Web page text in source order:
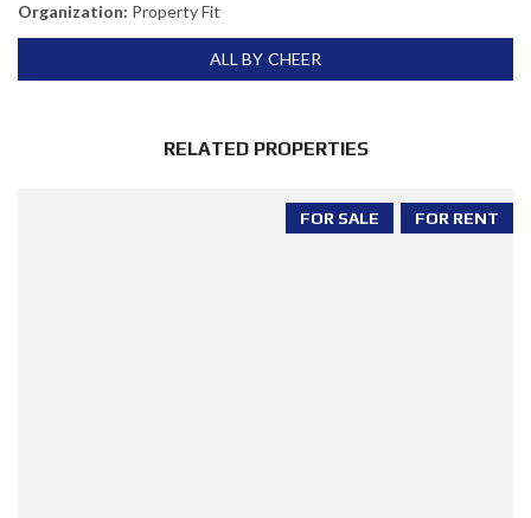
Organization: Property Fit
ALL BY CHEER
RELATED PROPERTIES
FOR RENT
FOR SALE